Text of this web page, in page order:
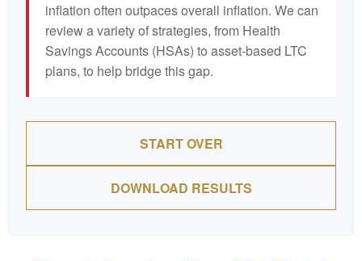
inflation often outpaces overall inflation. We can
review a variety of strategies, from Health
Savings Accounts (HSAs) to asset-based LTC
plans, to help bridge this gap.
START OVER
DOWNLOAD RESULTS